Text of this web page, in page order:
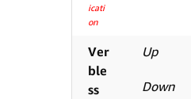
icati
on
Ver
ble
ss
Up
Down